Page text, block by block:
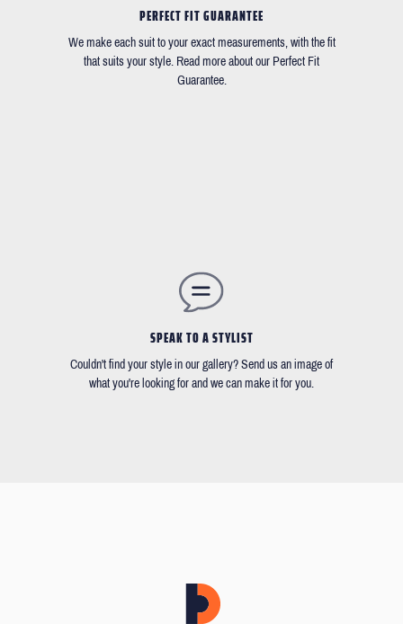
PERFECT FIT GUARANTEE
We make each suit to your exact measurements, with the fit
that suits your style. Read more about our Perfect Fit
Guarantee.
SPEAK TO A STYLIST
Couldn't find your style in our gallery? Send us an image of
what you're looking for and we can make it for you.